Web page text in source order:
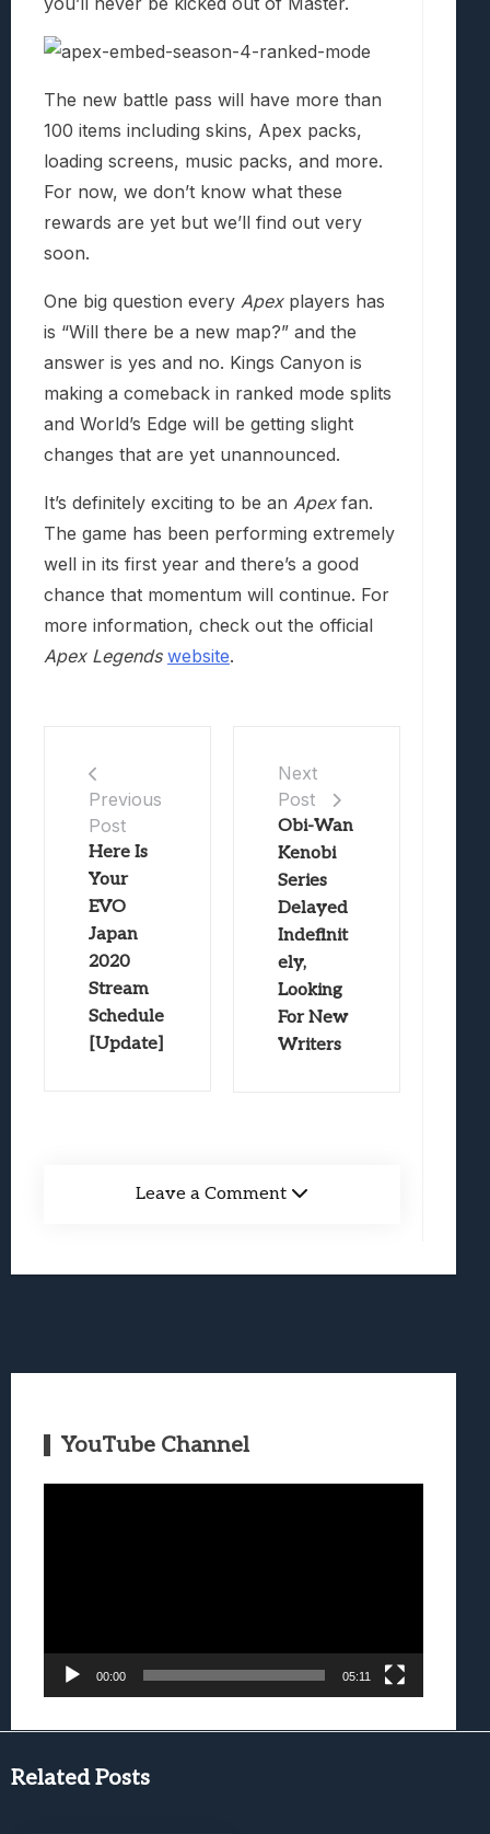
The new battle pass will have more than
100 items including skins, Apex packs,
loading screens, music packs, and more.
For now, we don’t know what these
rewards are yet but we’ll find out very
soon.
One big question every Apexplayers has
is “Will there be a new map?” and the
answer is yes and no. Kings Canyon is
making a comeback in ranked mode splits
and World’s Edge will be getting slight
changes that are yet unannounced.
It’s definitely exciting to be an Apexfan.
The game has been performing extremely
well in its first year and there’s a good
chance that momentum will continue. For
more information, check out the official
Apex Legends website.
Previous
Post
Here Is
Your
EVO
Japan
2020
Stream
Schedule
[Update]
Next
Post
Obi-Wan
Kenobi
Series
Delayed
Indefinit
ely,
Looking
For New
Writers
Leave a Comment
YouTube Channel
00:00 05:11
Related Posts